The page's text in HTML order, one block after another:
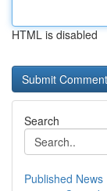
HTML is disabled
Search
Published News